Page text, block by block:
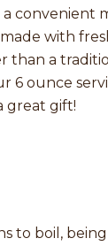
convenient
with
than a
6 ounce
great gift!
to boil,